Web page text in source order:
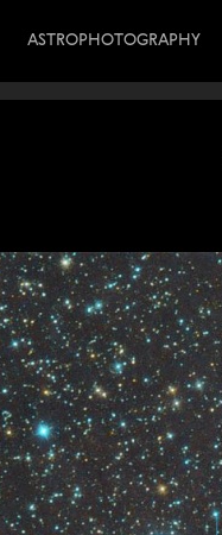
ASTROPHOTOGRAPHY